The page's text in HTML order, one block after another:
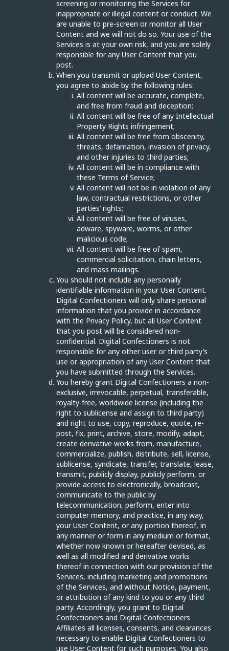
screening or monitoring the Services for
inappropriate or illegal content or conduct. We
are unable to pre-screen or monitor all User
Content and we will not do so. Your use of the
Services is at your own risk, and you are solely
responsible for any User Content that you
post.
When you transmit or upload User Content,
you agree to abide by the following rules:
All content will be accurate, complete,
and free from fraud and deception;
All content will be free of any Intellectual
Property Rights infringement;
All content will be free from obscenity,
threats, defamation, invasion of privacy,
and other injuries to third parties;
All content will be in compliance with
these Terms of Service;
All content will not be in violation of any
law, contractual restrictions, or other
parties’ rights;
All content will be free of viruses,
adware, spyware, worms, or other
malicious code;
All content will be free of spam,
commercial solicitation, chain letters,
and mass mailings.
You should not include any personally
identifiable information in your User Content.
Digital Confectioners will only share personal
information that you provide in accordance
with the Privacy Policy, but all User Content
that you post will be considered non-
confidential. Digital Confectioners is not
responsible for any other user or third party’s
use or appropriation of any User Content that
you have submitted through the Services.
You hereby grant Digital Confectioners a non-
exclusive, irrevocable, perpetual, transferable,
royalty-free, worldwide license (including the
right to sublicense and assign to third party)
and right to use, copy, reproduce, quote, re-
post, fix, print, archive, store, modify, adapt,
create derivative works from, manufacture,
commercialize, publish, distribute, sell, license,
sublicense, syndicate, transfer, translate, lease,
transmit, publicly display, publicly perform, or
provide access to electronically, broadcast,
communicate to the public by
telecommunication, perform, enter into
computer memory, and practice, in any way,
your User Content, or any portion thereof, in
any manner or form in any medium or format,
whether now known or hereafter devised, as
well as all modified and derivative works
thereof in connection with our provision of the
Services, including marketing and promotions
of the Services, and without Notice, payment,
or attribution of any kind to you or any third
party. Accordingly, you grant to Digital
Confectioners and Digital Confectioners
Affiliates all licenses, consents, and clearances
necessary to enable Digital Confectioners to
use User Content for such purposes. You also